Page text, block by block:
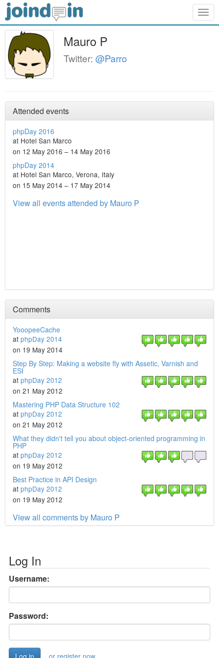
Mauro P
Twitter: @Parro
Attended events
phpDay 2016
at Hotel San Marco
on 12 May 2016 – 14 May 2016
phpDay 2014
at Hotel San Marco, Verona, Italy
on 15 May 2014 – 17 May 2014
View all events attended by Mauro P
Comments
YooopeeCache
at phpDay 2014
on 19 May 2014
Step By Step: Making a website fly with Assetic, Varnish and
ESI
at phpDay 2012
on 21 May 2012
Mastering PHP Data Structure 102
at phpDay 2012
on 21 May 2012
What they didn't tell you about object-oriented programming in
PHP
at phpDay 2012
on 19 May 2012
Best Practice in API Design
at phpDay 2012
on 19 May 2012
View all comments by Mauro P
Log In
Username:
Password:
or register now